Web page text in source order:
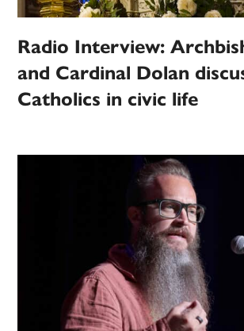
Radio Interview:
and Cardinal Dolan
Catholics in civic life